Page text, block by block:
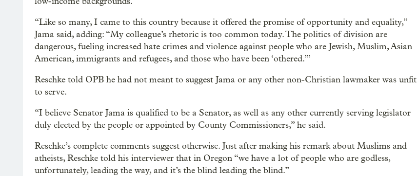
“Like so many, I came to this country because it offered the promise of opportunity and equality,”
Jama said, adding: “My colleague’s rhetoric is too common today. The politics of division are
dangerous, fueling increased hate crimes and violence against people who are Jewish, Muslim, Asian
American, immigrants and refugees, and those who have been ‘othered.’”
Reschke told OPB he had not meant to suggest Jama or any other non-Christian lawmaker was unfit
to serve.
“I believe Senator Jama is qualified to be a Senator, as well as any other currently serving legislator
duly elected by the people or appointed by County Commissioners,” he said.
Reschke’s complete comments suggest otherwise. Just after making his remark about Muslims and
atheists, Reschke told his interviewer that in Oregon “we have a lot of people who are godless,
unfortunately, leading the way, and it’s the blind leading the blind.”